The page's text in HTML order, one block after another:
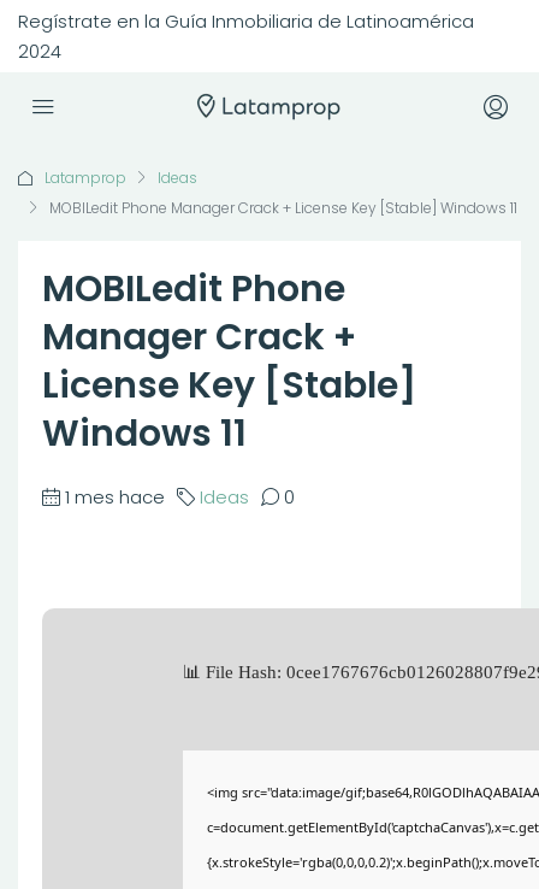
Regístrate en la Guía Inmobiliaria de Latinoamérica
2024
Latamprop
Ideas
MOBILedit Phone Manager Crack + License Key [Stable] Windows 11
MOBILedit Phone
Manager Crack +
License Key [Stable]
Windows 11
1 mes hace Ideas 0
📊 File Hash:
<img src="data:image/